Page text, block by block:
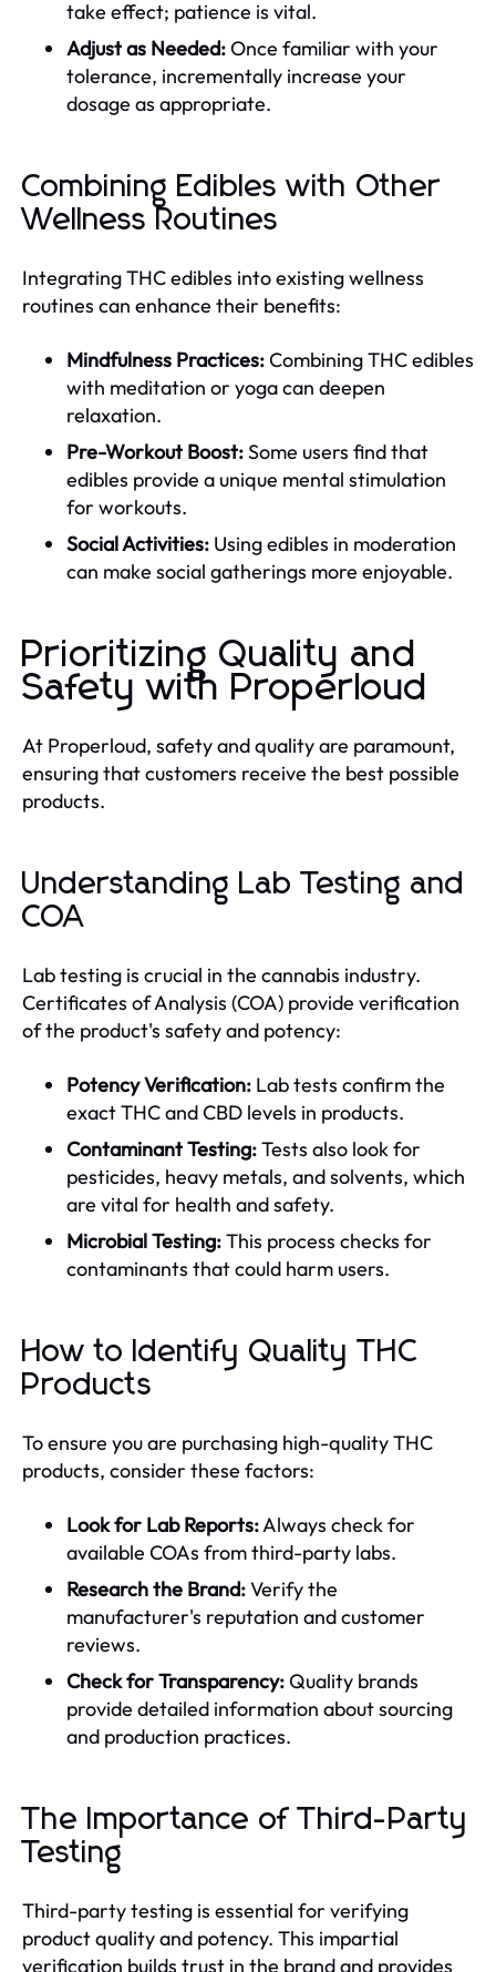
take effect; patience is vital.
Adjust as Needed:Once familiar with your
tolerance, incrementally increase your
dosage as appropriate.
Combining Edibles with Other
Wellness Routines
Integrating THC edibles into existing wellness
routines can enhance their benefits:
Mindfulness Practices:Combining THC edibles
with meditation or yoga can deepen
relaxation.
Pre-Workout Boost:Some users find that
edibles provide a unique mental stimulation
for workouts.
Social Activities: Using edibles in moderation
can make social gatherings more enjoyable.
Prioritizing Quality and
Safety with Properloud
At Properloud, safety and quality are paramount,
ensuring that customers receive the best possible
products.
Understanding Lab Testing and
COA
Lab testing is crucial in the cannabis industry.
Certificates of Analysis (COA) provide verification
of the product's safety and potency:
Potency Verification: Lab tests confirm the
exact THC and CBD levels in products.
Contaminant Testing:Tests also look for
pesticides, heavy metals, and solvents, which
are vital for health and safety.
Microbial Testing:This process checks for
contaminants that could harm users.
How to Identify Quality THC
Products
To ensure you are purchasing high-quality THC
products, consider these factors:
Look for Lab Reports:Always check for
available COAs from third-party labs.
Research the Brand:Verify the
manufacturer's reputation and customer
reviews.
Check for Transparency:Quality brands
provide detailed information about sourcing
and production practices.
The Importance of Third-Party
Testing
Third-party testing is essential for verifying
product quality and potency. This impartial
verification builds trust in the brand and provides